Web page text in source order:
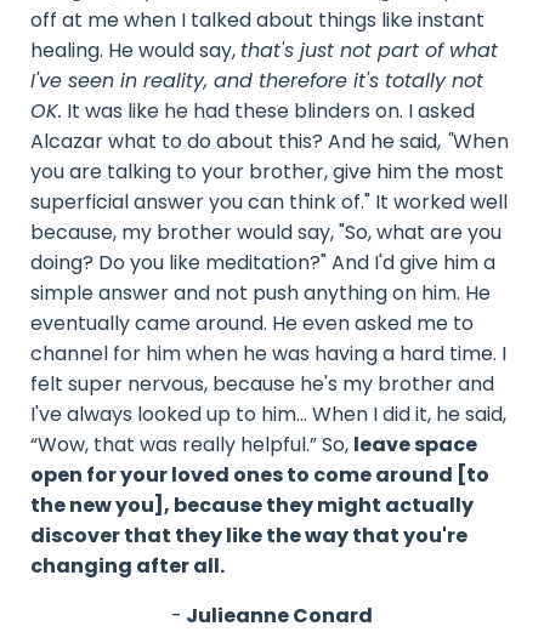
off at me when I talked about things like instant
healing. He would say, that's just not part of what
I've seen in reality, and therefore it's totally not
OK. It was like he had these blinders on. I asked
Alcazar what to do about this? And he said, "When
you are talking to your brother, give him the most
superficial answer you can think of." It worked well
because, my brother would say, "So, what are you
doing? Do you like meditation?" And I'd give him a
simple answer and not push anything on him. He
eventually came around. He even asked me to
channel for him when he was having a hard time. I
felt super nervous, because he's my brother and
I've always looked up to him… When I did it, he said,
“Wow, that was really helpful.” So, leave space
open for your loved ones to come around [to
the new you], because they might actually
discover that they like the way that you're
changing after all.
- Julieanne Conard